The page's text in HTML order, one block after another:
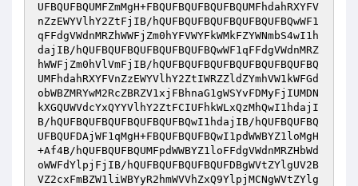
UFBQUFBQUMFZmMgH+FBQUFBQUFBQUFBQUMFhdahRXYFV
nZzEWYVlhY2ZtFjIB/hQUFBQUFBQUFBQUFBQUFBQwWF1
qFFdgVWdnMRZhWWFjZm0hYFVWYFkWMkFZYWNmbS4wI1h
dajIB/hQUFBQUFBQUFBQUFBQUFBQwWF1qFFdgVWdnMRZ
hWWFjZm0hVlVmFjIB/hQUFBQUFBQUFBQUFBQUFBQUFBQ
UMFhdahRXYFVnZzEWYVlhY2ZtIWRZZldZYmhVW1kWFGd
obWBZMRYwM2RcZBRZV1xjFBhnaG1gWSYvFDMyFjIUMDN
kXGQUWVdcYxQYYVlhY2ZtFCIUFhkWLxQzMhQwI1hdajI
B/hQUFBQUFBQUFBQUFBQUFBQwI1hdajIB/hQUFBQUFBQ
UFBQUFDAjWF1qMgH+FBQUFBQUFBQwI1pdWWBYZ1loMgH
+Af4B/hQUFBQUFBQUMFpdWWBYZ1loFFdgVWdnMRZHbWd
oWWFdYlpjFjIB/hQUFBQUFBQUFBQUFDBgWVtZYlgUV2B
VZ2cxFmBZW1liWBYyR2hmWVVhZxQ9YlpjMCNgWVtZYlg